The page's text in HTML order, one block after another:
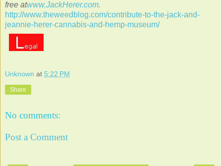
free atwww.JackHerer.com.
http://www.theweedblog.com/contribute-to-the-jack-and-
jeannie-herer-cannabis-and-hemp-museum/
Unknown at 5:22 PM
Share
No comments:
Post a Comment